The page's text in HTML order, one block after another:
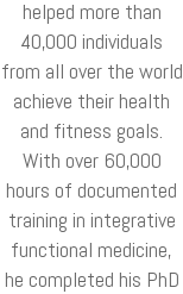
helped more than
40,000 individuals
from all over the world
achieve their health
and fitness goals.
With over 60,000
hours of documented
training in integrative
functional medicine,
he completed his PhD